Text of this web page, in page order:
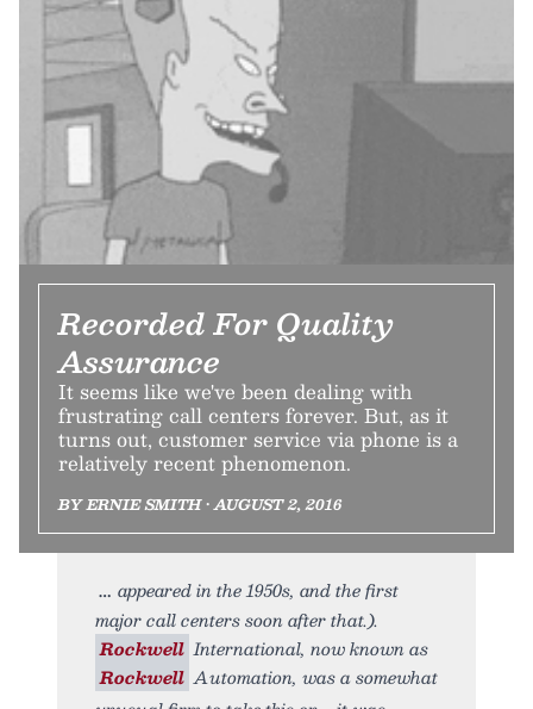
Recorded For Quality
Assurance
It seems like we've been dealing with
frustrating call centers forever. But, as it
turns out, customer service via phone is a
relatively recent phenomenon.
BY ERNIE SMITH • AUGUST 2, 2016
appeared in the 1950s, and the first
major call centers soon after that.).
Rockwell International, now known as
Rockwell Automation, was a somewhat